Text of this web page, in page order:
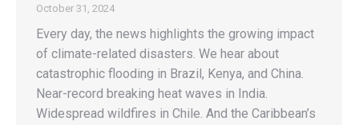
October 31, 2024
Every day, the news highlights the growing impact
of climate-related disasters. We hear about
catastrophic flooding in Brazil, Kenya, and China.
Near-record breaking heat waves in India.
Widespread wildfires in Chile. And the Caribbean’s